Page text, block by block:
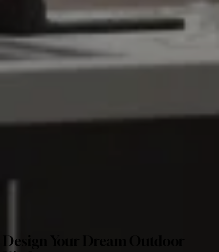
Design Your Dream Outdoor